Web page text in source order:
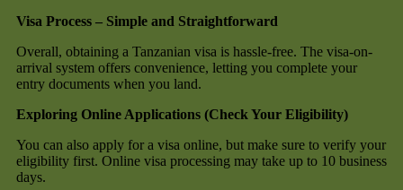
Visa Process – Simple and Straightforward
Overall, obtaining a Tanzanian visa is hassle-free. The visa-on-
arrival system offers convenience, letting you complete your
entry documents when you land.
Exploring Online Applications (Check Your Eligibility)
You can also apply for a visa online, but make sure to verify your
eligibility first. Online visa processing may take up to 10 business
days.